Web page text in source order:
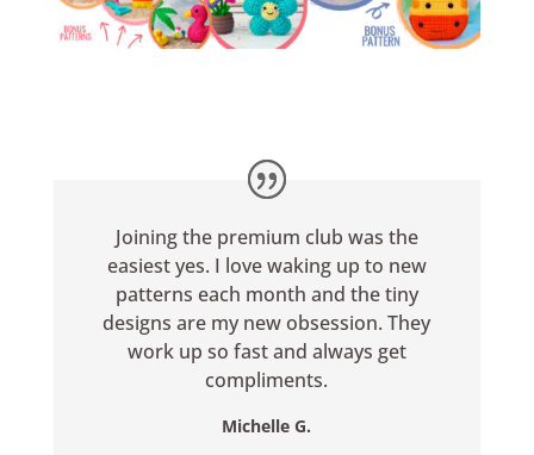
Joining the premium club was the
easiest yes. I love waking up to new
patterns each month and the tiny
designs are my new obsession. They
work up so fast and always get
compliments.
Michelle G.